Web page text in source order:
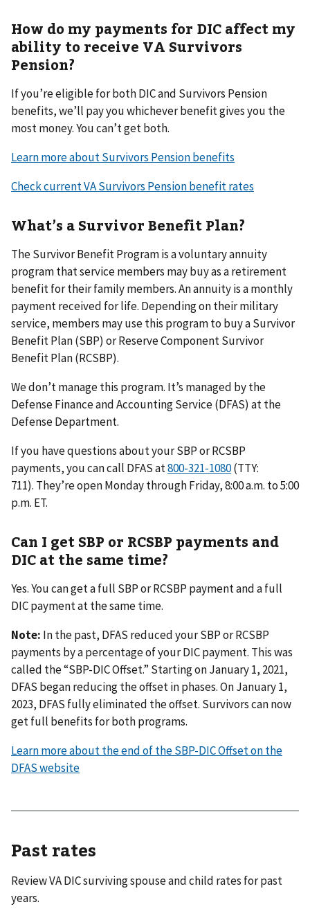
How do my payments for DIC affect my
ability to receive VA Survivors
Pension?
If you’re eligible for both DIC and Survivors Pension
benefits, we’ll pay you whichever benefit gives you the
most money. You can’t get both.
Learn more about Survivors Pension benefits
Check current VA Survivors Pension benefit rates
What’s a Survivor Benefit Plan?
The Survivor Benefit Program is a voluntary annuity
program that service members may buy as a retirement
benefit for their family members. An annuity is a monthly
payment received for life. Depending on their military
service, members may use this program to buy a Survivor
Benefit Plan (SBP) or Reserve Component Survivor
Benefit Plan (RCSBP).
We don’t manage this program. It’s managed by the
Defense Finance and Accounting Service (DFAS) at the
Defense Department.
If you have questions about your SBP or RCSBP
payments, you can call DFAS at
(TTY:
711). They’re open Monday through Friday, 8:00 a.m. to 5:00
p.m. ET.
Can I get SBP or RCSBP payments and
DIC at the same time?
Yes. You can get a full SBP or RCSBP payment and a full
DIC payment at the same time.
Note: In the past, DFAS reduced your SBP or RCSBP
payments by a percentage of your DIC payment. This was
called the “SBP-DIC Offset.” Starting on January 1, 2021,
DFAS began reducing the offset in phases. On January 1,
2023, DFAS fully eliminated the offset. Survivors can now
get full benefits for both programs.
Learn more about the end of the SBP-DIC Offset on the
DFAS website
Past rates
Review VA DIC surviving spouse and child rates for past
years.